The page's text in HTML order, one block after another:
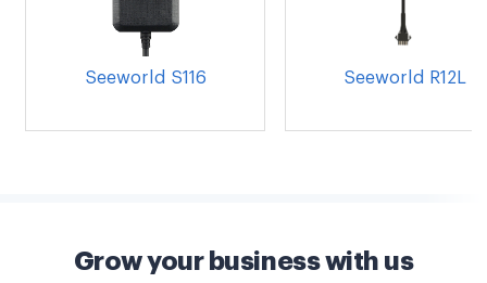
Seeworld S116 Seeworld R12L
Grow your business with us